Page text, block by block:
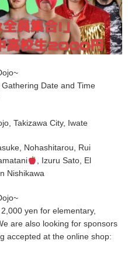
Date and Time
Takizawa City, Iwate
Nohashitarou, Rui
, Izuru Sato, El
Nishikawa
yen for elementary,
are also looking for sponsors
accepted at the online shop: